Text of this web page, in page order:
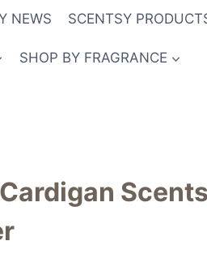
NEWS SCENTSY
SHOP BY FRAGRANCE